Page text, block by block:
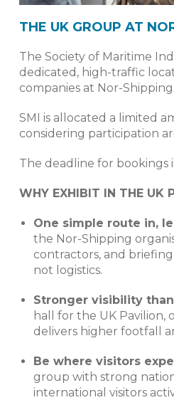
THE UK GROUP AT
The Society of Maritime
dedicated, high-traffic
companies at Nor-Shipping.
SMI is allocated a limited
considering participation
The deadline for bookings
WHY EXHIBIT IN THE UK
One simple route in,
the Nor-Shipping
contractors, and
not logistics.
Stronger visibility
hall for the UK Pavilion,
delivers higher footfall
Be where visitors
group with strong
international visitors